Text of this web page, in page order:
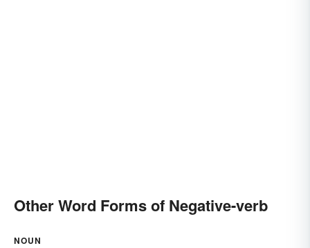
Other Word Forms of Negative-verb
NOUN